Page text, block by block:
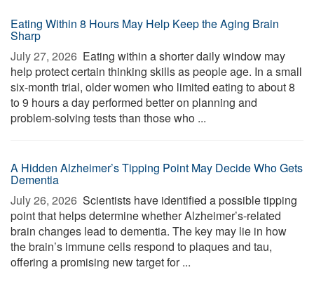
Eating Within 8 Hours May Help Keep the Aging Brain
Sharp
July 27, 2026  Eating within a shorter daily window may
help protect certain thinking skills as people age. In a small
six-month trial, older women who limited eating to about 8
to 9 hours a day performed better on planning and
problem-solving tests than those who ...
A Hidden Alzheimer’s Tipping Point May Decide Who Gets
Dementia
July 26, 2026  Scientists have identified a possible tipping
point that helps determine whether Alzheimer’s-related
brain changes lead to dementia. The key may lie in how
the brain’s immune cells respond to plaques and tau,
offering a promising new target for ...